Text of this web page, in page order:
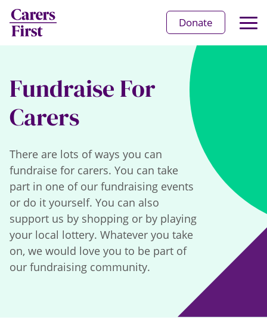
Donate
Fundraise For
Carers
There are lots of ways you can
fundraise for carers. You can take
part in one of our fundraising events
or do it yourself. You can also
support us by shopping or by playing
your local lottery. Whatever you take
on, we would love you to be part of
our fundraising community.